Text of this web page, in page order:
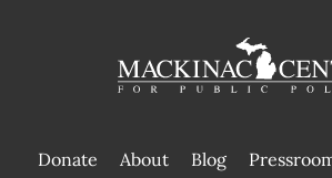
Donate About Blog